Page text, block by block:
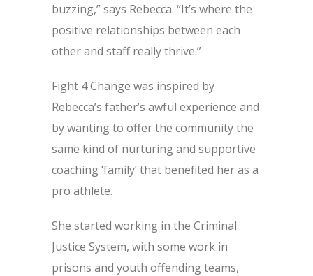
buzzing,” says Rebecca. “It’s where the
positive relationships between each
other and staff really thrive.”
Fight 4 Change was inspired by
Rebecca’s father’s awful experience and
by wanting to offer the community the
same kind of nurturing and supportive
coaching ‘family’ that benefited her as a
pro athlete.
She started working in the Criminal
Justice System, with some work in
prisons and youth offending teams,